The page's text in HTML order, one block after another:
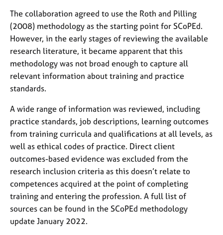
The collaboration agreed to use the Roth and Pilling
(2008) methodology as the starting point for SCoPEd.
However, in the early stages of reviewing the available
research literature, it became apparent that this
methodology was not broad enough to capture all
relevant information about training and practice
standards.
A wide range of information was reviewed, including
practice standards, job descriptions, learning outcomes
from training curricula and qualifications at all levels, as
well as ethical codes of practice. Direct client
outcomes-based evidence was excluded from the
research inclusion criteria as this doesn’t relate to
competences acquired at the point of completing
training and entering the profession. A full list of
sources can be found in the SCoPEd methodology
update January 2022.